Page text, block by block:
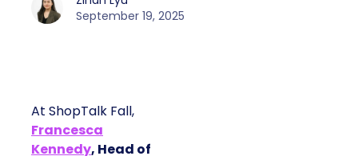
September 19, 2025
At ShopTalk Fall,
Francesca
Kennedy, Head of